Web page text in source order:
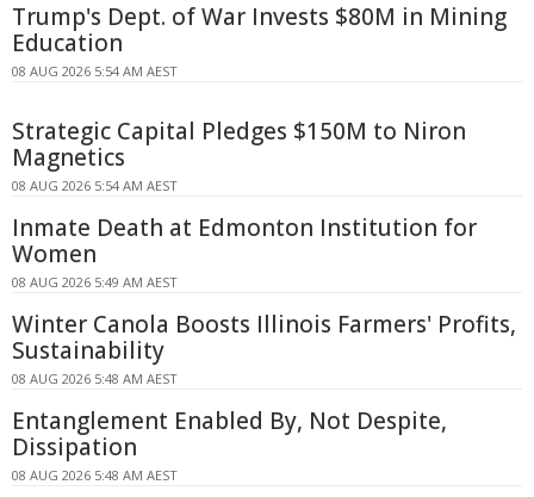
Trump's Dept. of War Invests $80M in Mining
Education
08 AUG 2026 5:54 AM AEST
Strategic Capital Pledges $150M to Niron
Magnetics
08 AUG 2026 5:54 AM AEST
Inmate Death at Edmonton Institution for
Women
08 AUG 2026 5:49 AM AEST
Winter Canola Boosts Illinois Farmers' Profits,
Sustainability
08 AUG 2026 5:48 AM AEST
Entanglement Enabled By, Not Despite,
Dissipation
08 AUG 2026 5:48 AM AEST